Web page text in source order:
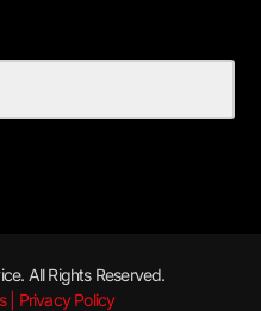
All Rights Reserved.
| Privacy Policy